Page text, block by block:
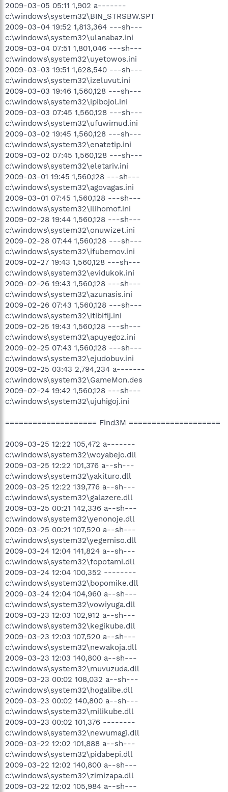
2009-03-05 05:11 1,902 a-------
c:\windows\system32\BIN_STRSBW.SPT
2009-03-04 19:52 1,813,364 ---sh---
c:\windows\system32\ulanabaz.ini
2009-03-04 07:51 1,801,046 ---sh---
c:\windows\system32\uyetowos.ini
2009-03-03 19:51 1,628,540 ---sh---
c:\windows\system32\izeluvut.ini
2009-03-03 19:46 1,560,128 ---sh---
c:\windows\system32\ipibojol.ini
2009-03-03 07:45 1,560,128 ---sh---
c:\windows\system32\ufuwimud.ini
2009-03-02 19:45 1,560,128 ---sh---
c:\windows\system32\enatetip.ini
2009-03-02 07:45 1,560,128 ---sh---
c:\windows\system32\eletariv.ini
2009-03-01 19:45 1,560,128 ---sh---
c:\windows\system32\agovagas.ini
2009-03-01 07:45 1,560,128 ---sh---
c:\windows\system32\ilihomof.ini
2009-02-28 19:44 1,560,128 ---sh---
c:\windows\system32\onuwizet.ini
2009-02-28 07:44 1,560,128 ---sh---
c:\windows\system32\ifubemov.ini
2009-02-27 19:43 1,560,128 ---sh---
c:\windows\system32\evidukok.ini
2009-02-26 19:43 1,560,128 ---sh---
c:\windows\system32\azunasis.ini
2009-02-26 07:43 1,560,128 ---sh---
c:\windows\system32\itibifij.ini
2009-02-25 19:43 1,560,128 ---sh---
c:\windows\system32\apuyegoz.ini
2009-02-25 07:43 1,560,128 ---sh---
c:\windows\system32\ejudobuv.ini
2009-02-25 03:43 2,794,234 a-------
c:\windows\system32\GameMon.des
2009-02-24 19:42 1,560,128 ---sh---
c:\windows\system32\ujuhigoj.ini
==================== Find3M ====================
2009-03-25 12:22 105,472 a-------
c:\windows\system32\woyabejo.dll
2009-03-25 12:22 101,376 a--sh---
c:\windows\system32\yakituro.dll
2009-03-25 12:22 139,776 a--sh---
c:\windows\system32\galazere.dll
2009-03-25 00:21 142,336 a--sh---
c:\windows\system32\yenonoje.dll
2009-03-25 00:21 107,520 a--sh---
c:\windows\system32\yegemiso.dll
2009-03-24 12:04 141,824 a--sh---
c:\windows\system32\fopotami.dll
2009-03-24 12:04 100,352 --------
c:\windows\system32\bopomike.dll
2009-03-24 12:04 104,960 a--sh---
c:\windows\system32\vowiyuga.dll
2009-03-23 12:03 102,912 a--sh---
c:\windows\system32\kegikube.dll
2009-03-23 12:03 107,520 a--sh---
c:\windows\system32\newakoja.dll
2009-03-23 12:03 140,800 a--sh---
c:\windows\system32\muvuzuda.dll
2009-03-23 00:02 108,032 a--sh---
c:\windows\system32\hogalibe.dll
2009-03-23 00:02 140,800 a--sh---
c:\windows\system32\milikube.dll
2009-03-23 00:02 101,376 --------
c:\windows\system32\newumagi.dll
2009-03-22 12:02 101,888 a--sh---
c:\windows\system32\pidabepi.dll
2009-03-22 12:02 140,800 a--sh---
c:\windows\system32\zimizapa.dll
2009-03-22 12:02 105,984 a--sh---